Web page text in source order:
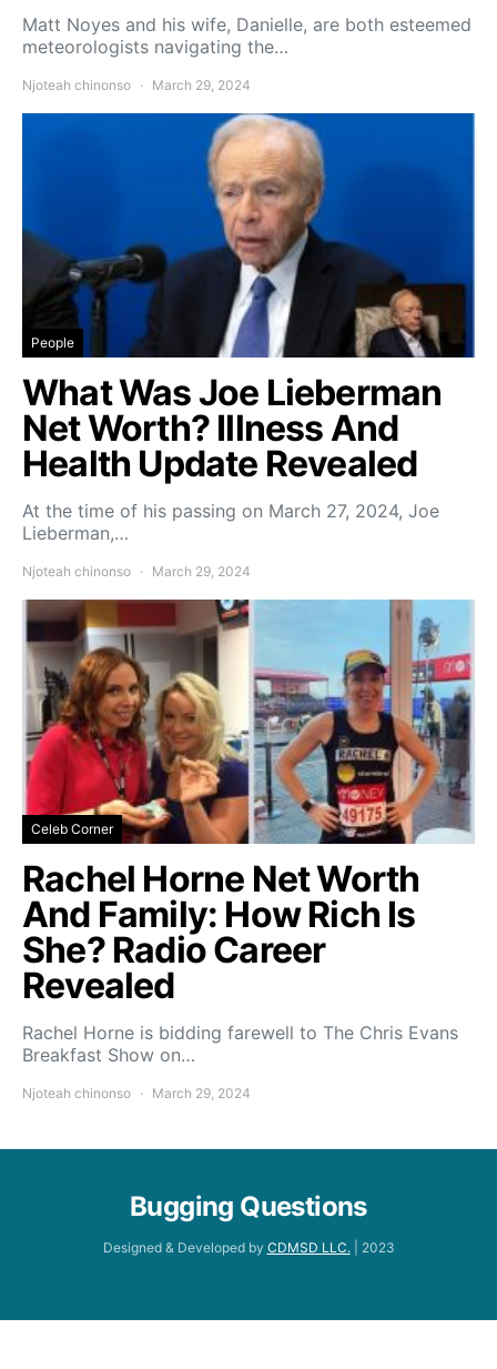
Matt Noyes and his wife, Danielle, are both esteemed
meteorologists navigating the…
Njoteah chinonso March 29, 2024
People
What Was Joe Lieberman
Net Worth? Illness And
Health Update Revealed
At the time of his passing on March 27, 2024, Joe
Lieberman,…
Njoteah chinonso March 29, 2024
Celeb Corner
Rachel Horne Net Worth
And Family: How Rich Is
She? Radio Career
Revealed
Rachel Horne is bidding farewell to The Chris Evans
Breakfast Show on…
Njoteah chinonso March 29, 2024
Bugging Questions
Designed & Developed by CDMSD LLC. | 2023